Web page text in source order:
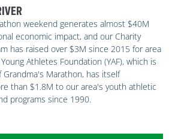
weekend generates almost $40M
economic impact, and our Charity
has raised over $3M since 2015 for area
Athletes Foundation (YAF), which is
Marathon, has itself
than $1.8M to our area's youth athletic
programs since 1990.